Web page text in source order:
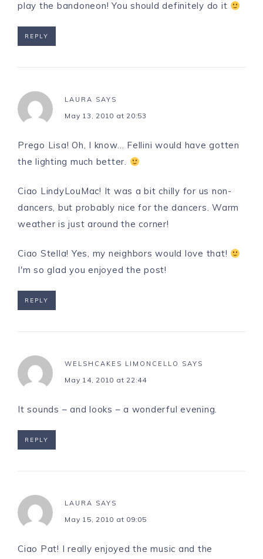
play the bandoneon! You should definitely do it
REPLY
LAURA SAYS
May 13, 2010 at 20:53
Prego Lisa! Oh, I know… Fellini would have gotten
the lighting much better.
Ciao LindyLouMac! It was a bit chilly for us non-
dancers, but probably nice for the dancers. Warm
weather is just around the corner!
Ciao Stella! Yes, my neighbors would love that!
I'm so glad you enjoyed the post!
REPLY
WELSHCAKES LIMONCELLO SAYS
May 14, 2010 at 22:44
It sounds – and looks – a wonderful evening.
REPLY
LAURA SAYS
May 15, 2010 at 09:05
Ciao Pat! I really enjoyed the music and the